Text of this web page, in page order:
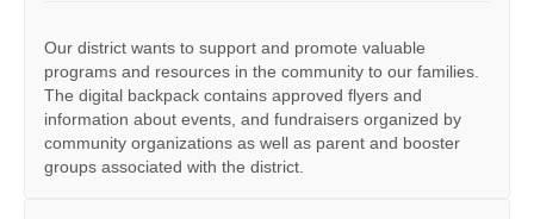
Our district wants to support and promote valuable
programs and resources in the community to our families.
The digital backpack contains approved flyers and
information about events, and fundraisers organized by
community organizations as well as parent and booster
groups associated with the district.